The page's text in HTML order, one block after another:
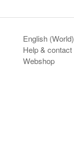
English (World)
Help & contact
Webshop